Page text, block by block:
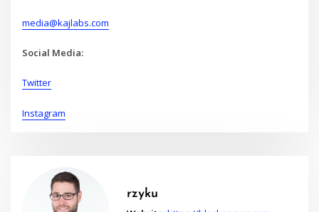
media@kajlabs.com
Social Media:
Twitter
Instagram
rzyku